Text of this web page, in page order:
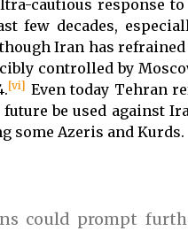
cautious response
few decades,
Iran has
controlled by
[vi] Even today Tehran
be used against
some Azeris and Kurds.
could prompt